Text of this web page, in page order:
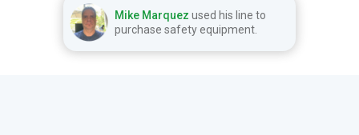
Mike Marquez used his line to
purchase safety equipment.